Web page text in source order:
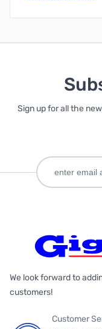
Sign up for all the
We look forward to
customers!
Customer